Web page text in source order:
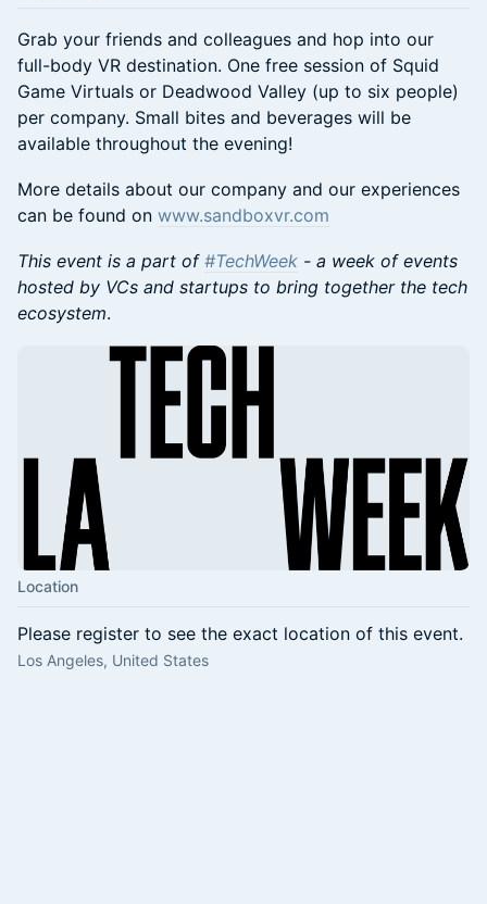
Grab your friends and colleagues and hop into our
full-body VR destination. One free session of Squid
Game Virtuals or Deadwood Valley (up to six people)
per company. Small bites and beverages will be
available throughout the evening!
More details about our company and our experiences
can be found on www.sandboxvr.com
This event is a part of #TechWeek - a week of events
hosted by VCs and startups to bring together the tech
ecosystem.
Location
Please register to see the exact location of this event.
Los Angeles, United States